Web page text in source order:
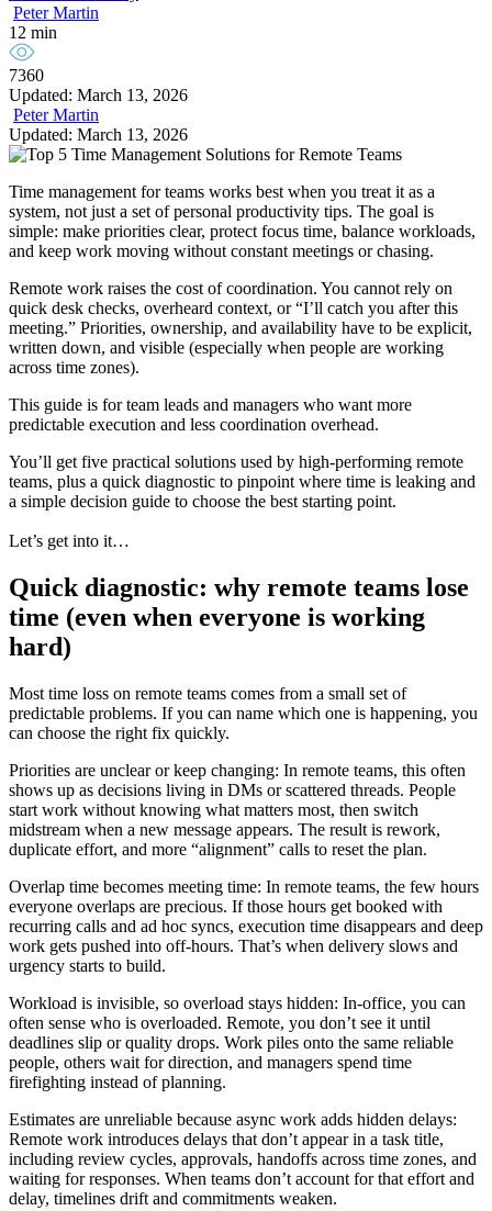
Peter Martin
12 min
7360
Updated: March 13, 2026
Peter Martin
Updated: March 13, 2026
Time management for teams works best when you treat it as a
system, not just a set of personal productivity tips. The goal is
simple: make priorities clear, protect focus time, balance workloads,
and keep work moving without constant meetings or chasing.
Remote work raises the cost of coordination. You cannot rely on
quick desk checks, overheard context, or “I’ll catch you after this
meeting.” Priorities, ownership, and availability have to be explicit,
written down, and visible (especially when people are working
across time zones).
This guide is for team leads and managers who want more
predictable execution and less coordination overhead.
You’ll get five practical solutions used by high-performing remote
teams, plus a quick diagnostic to pinpoint where time is leaking and
a simple decision guide to choose the best starting point.
Let’s get into it…
Quick diagnostic: why remote teams lose
time (even when everyone is working
hard)
Most time loss on remote teams comes from a small set of
predictable problems. If you can name which one is happening, you
can choose the right fix quickly.
Priorities are unclear or keep changing: In remote teams, this often
shows up as decisions living in DMs or scattered threads. People
start work without knowing what matters most, then switch
midstream when a new message appears. The result is rework,
duplicate effort, and more “alignment” calls to reset the plan.
Overlap time becomes meeting time: In remote teams, the few hours
everyone overlaps are precious. If those hours get booked with
recurring calls and ad hoc syncs, execution time disappears and deep
work gets pushed into off-hours. That’s when delivery slows and
urgency starts to build.
Workload is invisible, so overload stays hidden: In-office, you can
often sense who is overloaded. Remote, you don’t see it until
deadlines slip or quality drops. Work piles onto the same reliable
people, others wait for direction, and managers spend time
firefighting instead of planning.
Estimates are unreliable because async work adds hidden delays:
Remote work introduces delays that don’t appear in a task title,
including review cycles, approvals, handoffs across time zones, and
waiting for responses. When teams don’t account for that effort and
delay, timelines drift and commitments weaken.